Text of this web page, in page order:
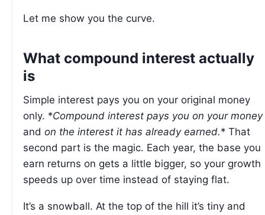
Let me show you the curve.
What compound interest actually
is
Simple interest pays you on your original money
only. *Compound interest pays you on your money
and on the interest it has already earned.* That
second part is the magic. Each year, the base you
earn returns on gets a little bigger, so your growth
speeds up over time instead of staying flat.
It’s a snowball. At the top of the hill it’s tiny and